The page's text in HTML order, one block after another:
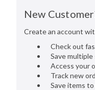
New
Create an account
Check out
Save
Access your
Track new
Save items